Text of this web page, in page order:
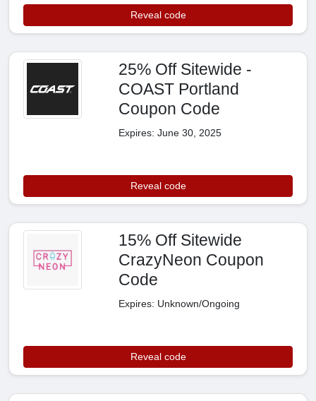
Reveal code
25% Off Sitewide -
COAST Portland
Coupon Code
Expires: June 30, 2025
Reveal code
15% Off Sitewide
CrazyNeon Coupon
Code
Expires: Unknown/Ongoing
Reveal code